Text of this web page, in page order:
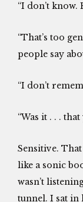
“I don’t know.
“That’s too
people say
“I don’t
“Was it . . .
Sensitive.
like a sonic
wasn’t
tunnel. I sat in